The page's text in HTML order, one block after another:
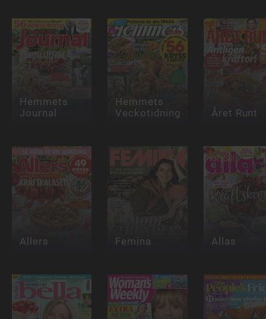
Hemmets
Journal
Hemmets
Veckotidning
Året Runt
Allers Femina Allas